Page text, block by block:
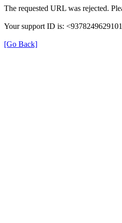
The requested URL was rejected.
Your support ID is:
[Go Back]